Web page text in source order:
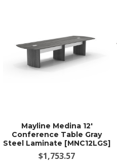
Mayline Medina 12'
Conference Table Gray
Steel Laminate [MNC12LGS]
$1,753.57